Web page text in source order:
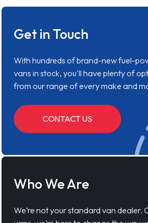
Get in Touch
With hundreds of brand-new fuel-
vans in stock, you'll have plenty of
from our range of every make and
CONTACT US
Who We Are
We’re not your standard van dealer.